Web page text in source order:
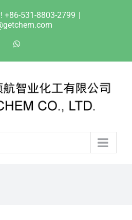
+86-531-8803-2799 |